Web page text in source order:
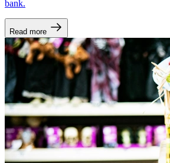
bank.
Read more